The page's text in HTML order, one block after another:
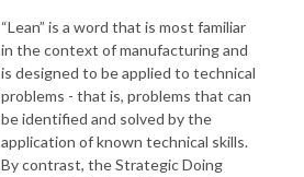
“Lean” is a word that is most familiar
in the context of manufacturing and
is designed to be applied to technical
problems - that is, problems that can
be identified and solved by the
application of known technical skills.
By contrast, the Strategic Doing